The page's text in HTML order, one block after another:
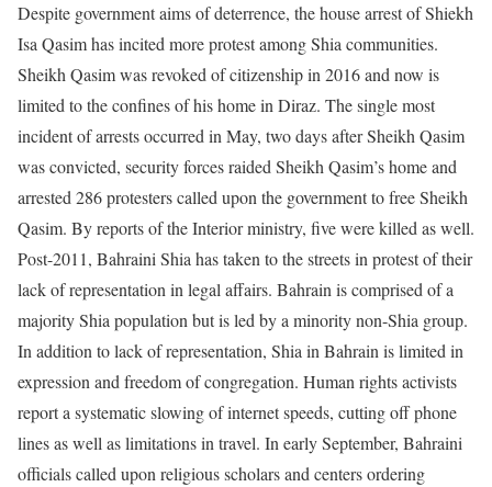
Despite government aims of deterrence, the house arrest of Shiekh
Isa Qasim has incited more protest among Shia communities.
Sheikh Qasim was revoked of citizenship in 2016 and now is
limited to the confines of his home in Diraz. The single most
incident of arrests occurred in May, two days after Sheikh Qasim
was convicted, security forces raided Sheikh Qasim’s home and
arrested 286 protesters called upon the government to free Sheikh
Qasim. By reports of the Interior ministry, five were killed as well.
Post-2011, Bahraini Shia has taken to the streets in protest of their
lack of representation in legal affairs. Bahrain is comprised of a
majority Shia population but is led by a minority non-Shia group.
In addition to lack of representation, Shia in Bahrain is limited in
expression and freedom of congregation. Human rights activists
report a systematic slowing of internet speeds, cutting off phone
lines as well as limitations in travel. In early September, Bahraini
officials called upon religious scholars and centers ordering